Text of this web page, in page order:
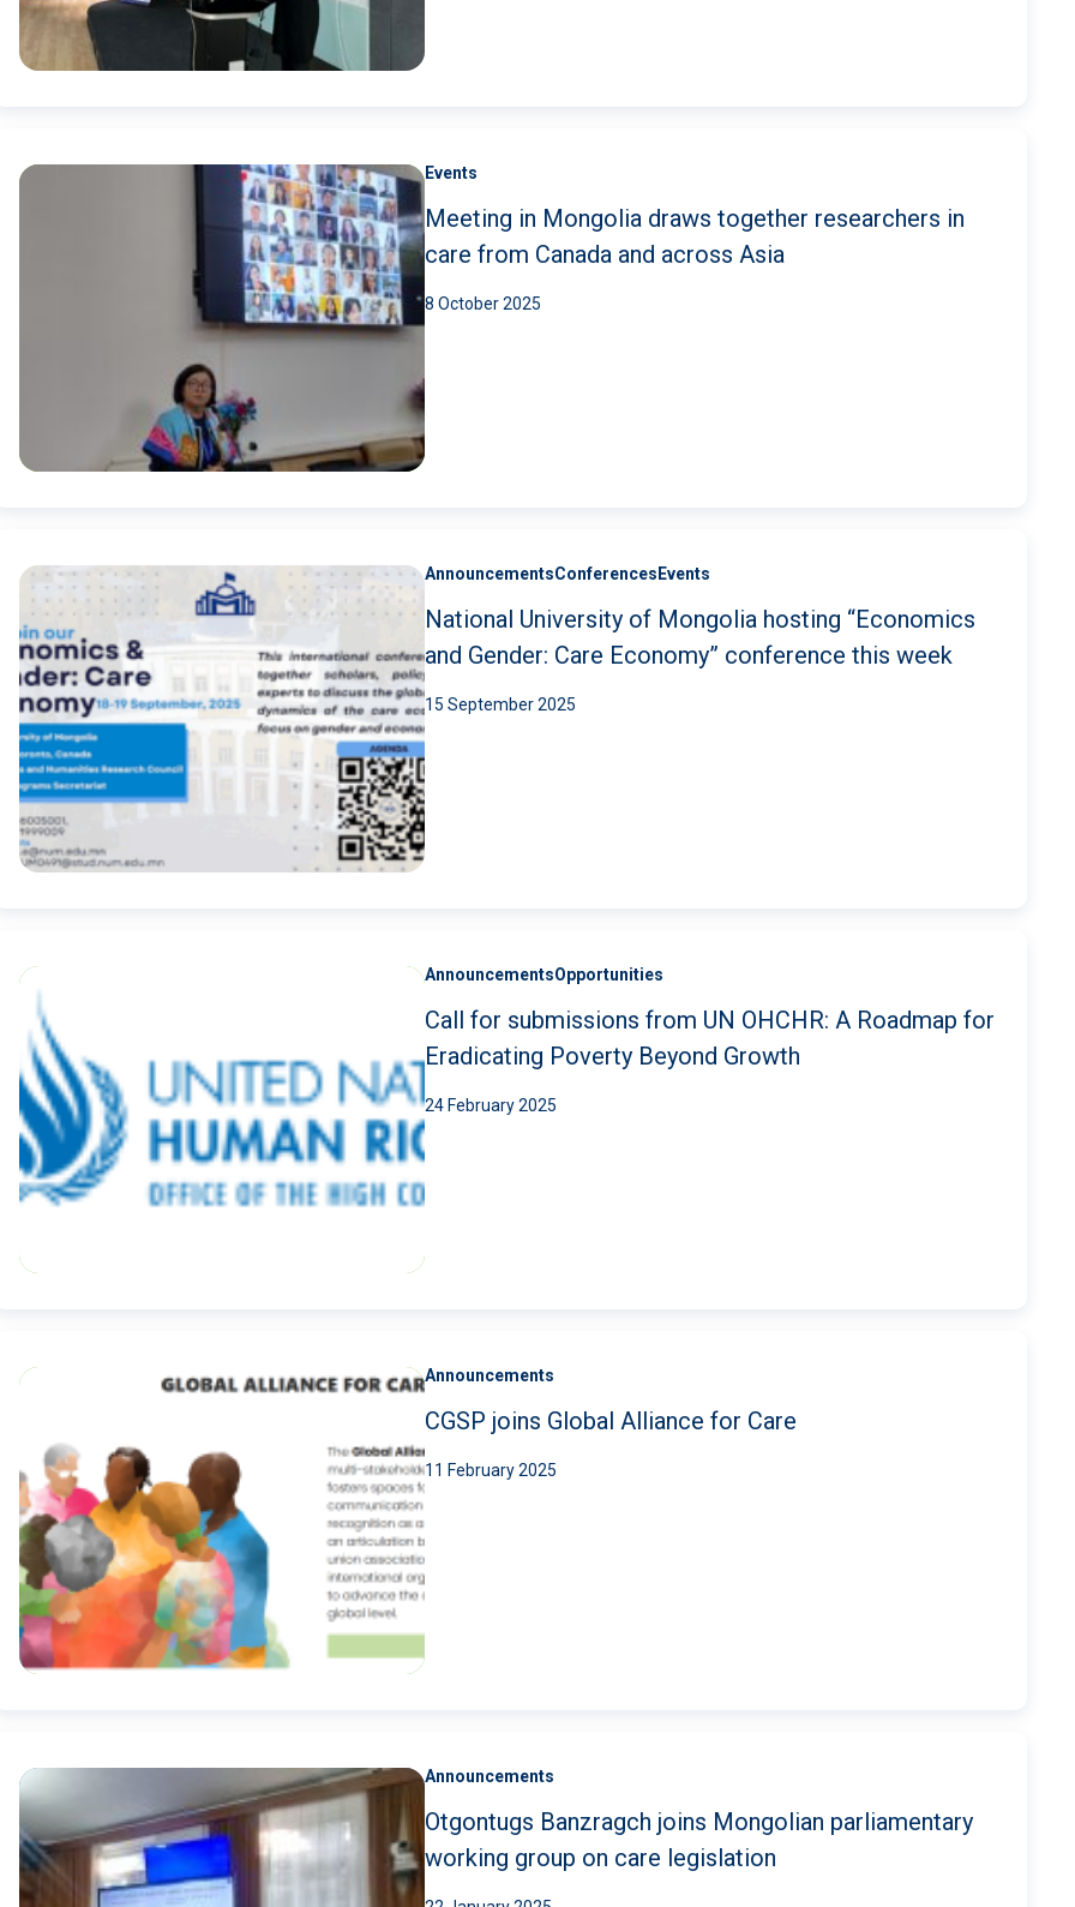
Events
Meeting in Mongolia draws together researchers in
care from Canada and across Asia
8 October 2025
AnnouncementsConferences Events
National University of Mongolia hosting “Economics
and Gender: Care Economy” conference this week
15 September 2025
AnnouncementsOpportunities
Call for submissions from UN OHCHR: A Roadmap for
Eradicating Poverty Beyond Growth
24 February 2025
Announcements
CGSP joins Global Alliance for Care
11 February 2025
Announcements
Otgontugs Banzragch joins Mongolian parliamentary
working group on care legislation